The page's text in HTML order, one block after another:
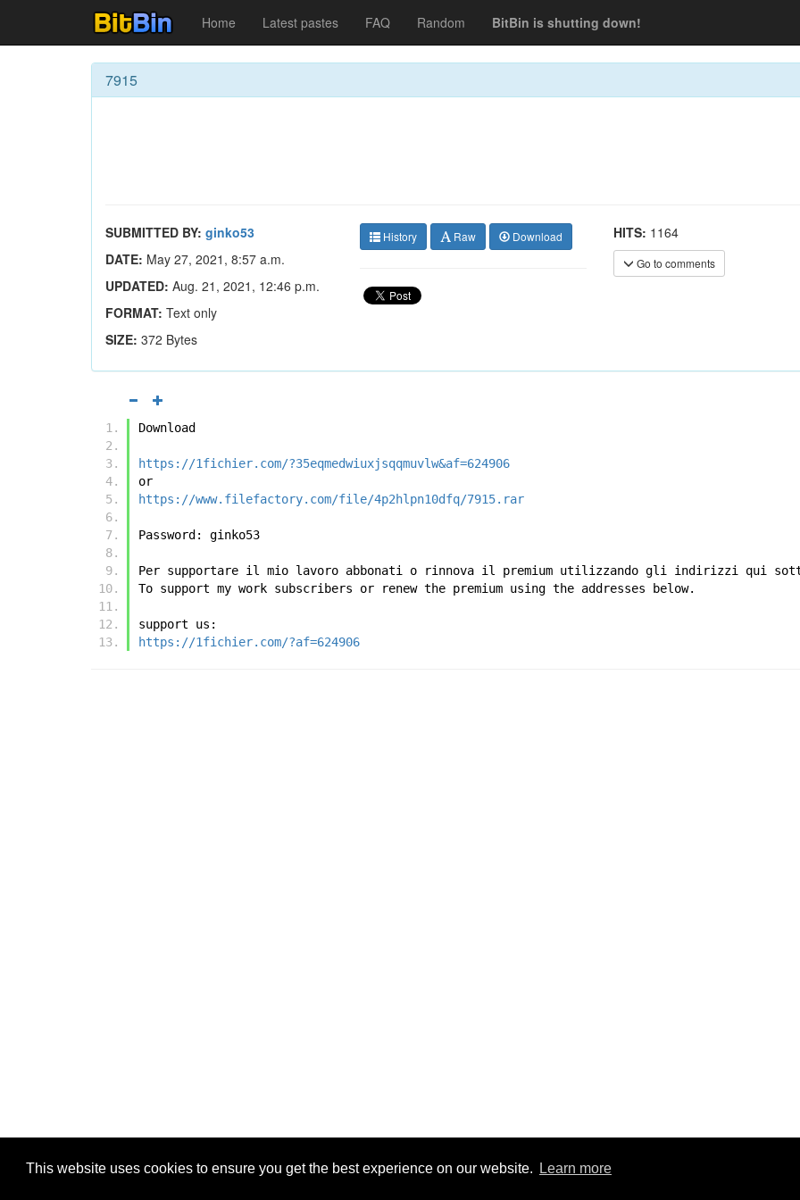
This website uses cookies to ensure you get the best experience on our website. Learn more
Home Latest pastes FAQ Random BitBin is shutting down!
7915
SUBMITTED BY: ginko53
DATE: May 27, 2021, 8:57 a.m.
UPDATED: Aug. 21, 2021, 12:46 p.m.
FORMAT: Text only
SIZE: 372 Bytes
History Raw Download HITS: 1164
Go to comments
Download
https://1fichier.com/?35eqmedwiuxjsqqmuvlw&af=624906
or
https://www.filefactory.com/file/4p2hlpn10dfq/7915.rar
Password: ginko53
Per supportare il mio lavoro abbonati o rinnova il premium utilizzando gli indirizzi qui
To support my work subscribers or renew the premium using the addresses below.
support us:
https://1fichier.com/?af=624906